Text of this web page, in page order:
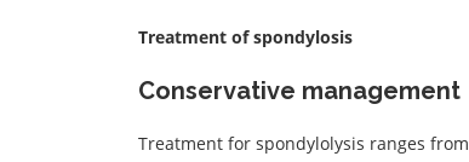
Treatment of spondylosis
Conservative management
Treatment for spondylolysis ranges